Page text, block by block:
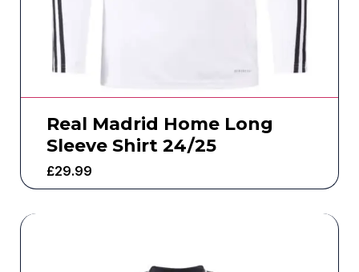
Real Madrid Home Long
Sleeve Shirt 24/25
£29.99